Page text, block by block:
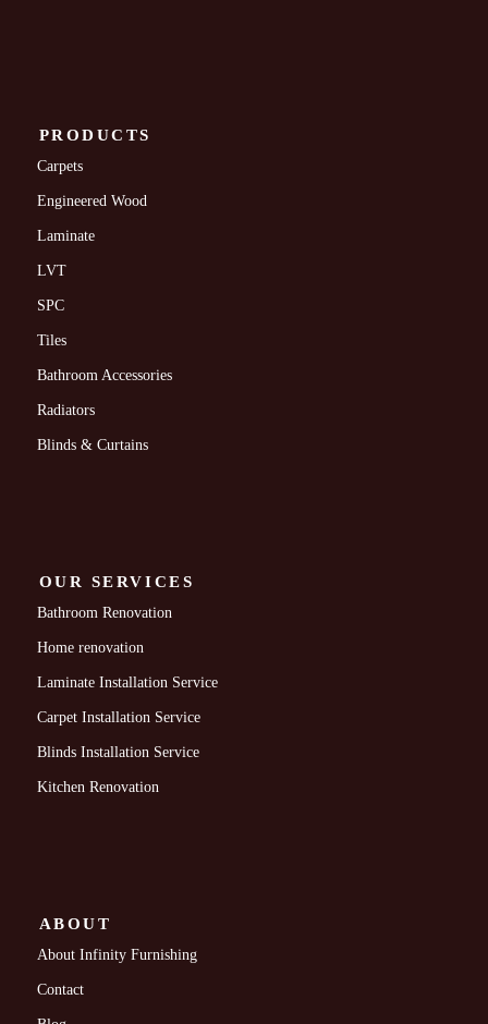
PRODUCTS
Carpets
Engineered Wood
Laminate
LVT
SPC
Tiles
Bathroom Accessories
Radiators
Blinds & Curtains
OUR SERVICES
Bathroom Renovation
Home renovation
Laminate Installation Service
Carpet Installation Service
Blinds Installation Service
Kitchen Renovation
ABOUT
About Infinity Furnishing
Contact